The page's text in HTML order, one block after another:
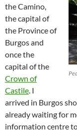
the Camino,
the capital of
the Province of
Burgos and
once the
capital of the
Crown of
Castile. I
arrived in Burgos
already waiting for
information centre